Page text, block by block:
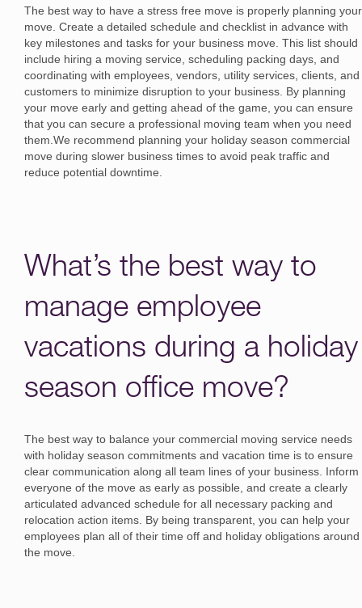
The best way to have a stress free move is properly planning your
move. Create a detailed schedule and checklist in advance with
key milestones and tasks for your business move. This list should
include hiring a moving service, scheduling packing days, and
coordinating with employees, vendors, utility services, clients, and
customers to minimize disruption to your business. By planning
your move early and getting ahead of the game, you can ensure
that you can secure a professional moving team when you need
them.We recommend planning your holiday season commercial
move during slower business times to avoid peak traffic and
reduce potential downtime.
What’s the best way to
manage employee
vacations during a holiday
season office move?
The best way to balance your commercial moving service needs
with holiday season commitments and vacation time is to ensure
clear communication along all team lines of your business. Inform
everyone of the move as early as possible, and create a clearly
articulated advanced schedule for all necessary packing and
relocation action items. By being transparent, you can help your
employees plan all of their time off and holiday obligations around
the move.